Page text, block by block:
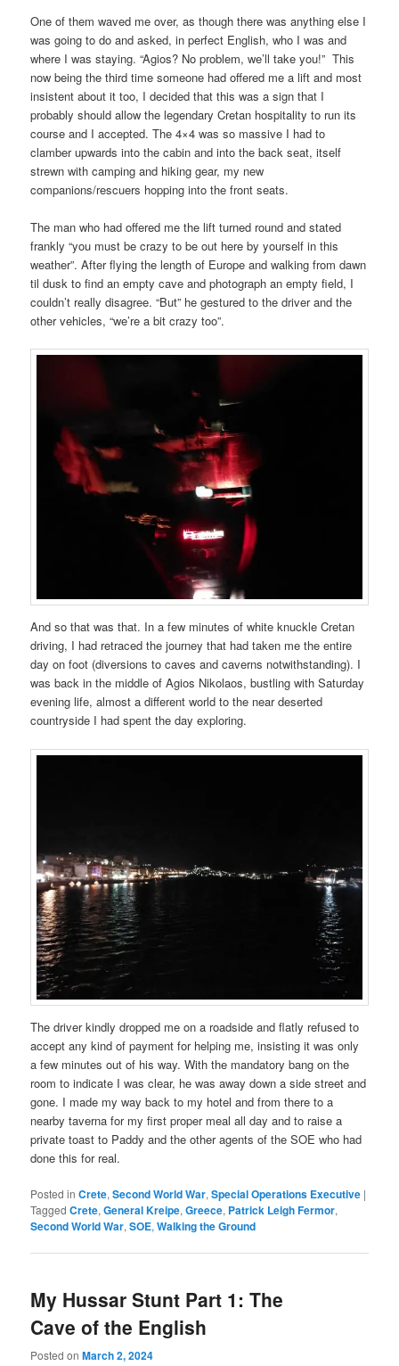
One of them waved me over, as though there was anything else I
was going to do and asked, in perfect English, who I was and
where I was staying. “Agios? No problem, we’ll take you!” This
now being the third time someone had offered me a lift and most
insistent about it too, I decided that this was a sign that I
probably should allow the legendary Cretan hospitality to run its
course and I accepted. The 4×4 was so massive I had to
clamber upwards into the cabin and into the back seat, itself
strewn with camping and hiking gear, my new
companions/rescuers hopping into the front seats.
The man who had offered me the lift turned round and stated
frankly “you must be crazy to be out here by yourself in this
weather”. After flying the length of Europe and walking from dawn
til dusk to find an empty cave and photograph an empty field, I
couldn’t really disagree. “But” he gestured to the driver and the
other vehicles, “we’re a bit crazy too”.
And so that was that. In a few minutes of white knuckle Cretan
driving, I had retraced the journey that had taken me the entire
day on foot (diversions to caves and caverns notwithstanding). I
was back in the middle of Agios Nikolaos, bustling with Saturday
evening life, almost a different world to the near deserted
countryside I had spent the day exploring.
The driver kindly dropped me on a roadside and flatly refused to
accept any kind of payment for helping me, insisting it was only
a few minutes out of his way. With the mandatory bang on the
room to indicate I was clear, he was away down a side street and
gone. I made my way back to my hotel and from there to a
nearby taverna for my first proper meal all day and to raise a
private toast to Paddy and the other agents of the SOE who had
done this for real.
Posted in Crete,Second World War,Special Operations Executive |
Tagged Crete,General Kreipe,Greece, Patrick Leigh Fermor,
Second World War,SOE,Walking the Ground
My Hussar Stunt Part 1: The
Cave of the English
Posted onMarch 2, 2024